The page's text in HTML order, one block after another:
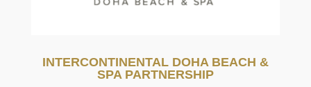
INTERCONTINENTAL DOHA BEACH &
SPA PARTNERSHIP